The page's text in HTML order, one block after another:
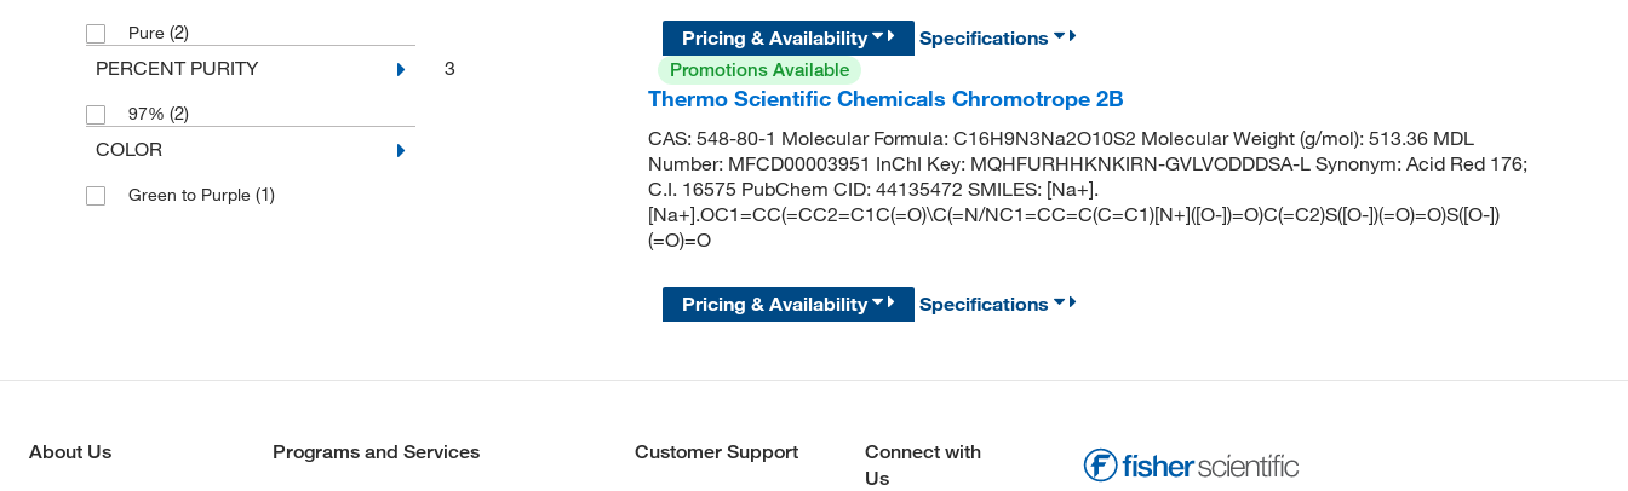
Pure (2)
PERCENT PURITY
97% (2)
COLOR
Green to Purple (1)
Pricing & Availability
Specifications
3
Promotions Available
Thermo Scientific Chemicals Chromotrope 2B
CAS: 548-80-1 Molecular Formula: C16H9N3Na2O10S2 Molecular Weight (g/mol): 513.36 MDL
Number: MFCD00003951 InChI Key: MQHFURHHKNKIRN-GVLVODDDSA-L Synonym: Acid Red 176;
C.I. 16575 PubChem CID: 44135472 SMILES: [Na+].
[Na+].OC1=CC(=CC2=C1C(=O)\C(=N/NC1=CC=C(C=C1)[N+]([O-])=O)C(=C2)S([O-])(=O)=O)S([O-])
(=O)=O
Pricing & Availability Specifications
About Us Programs and Services Customer Support
Connect with
Us